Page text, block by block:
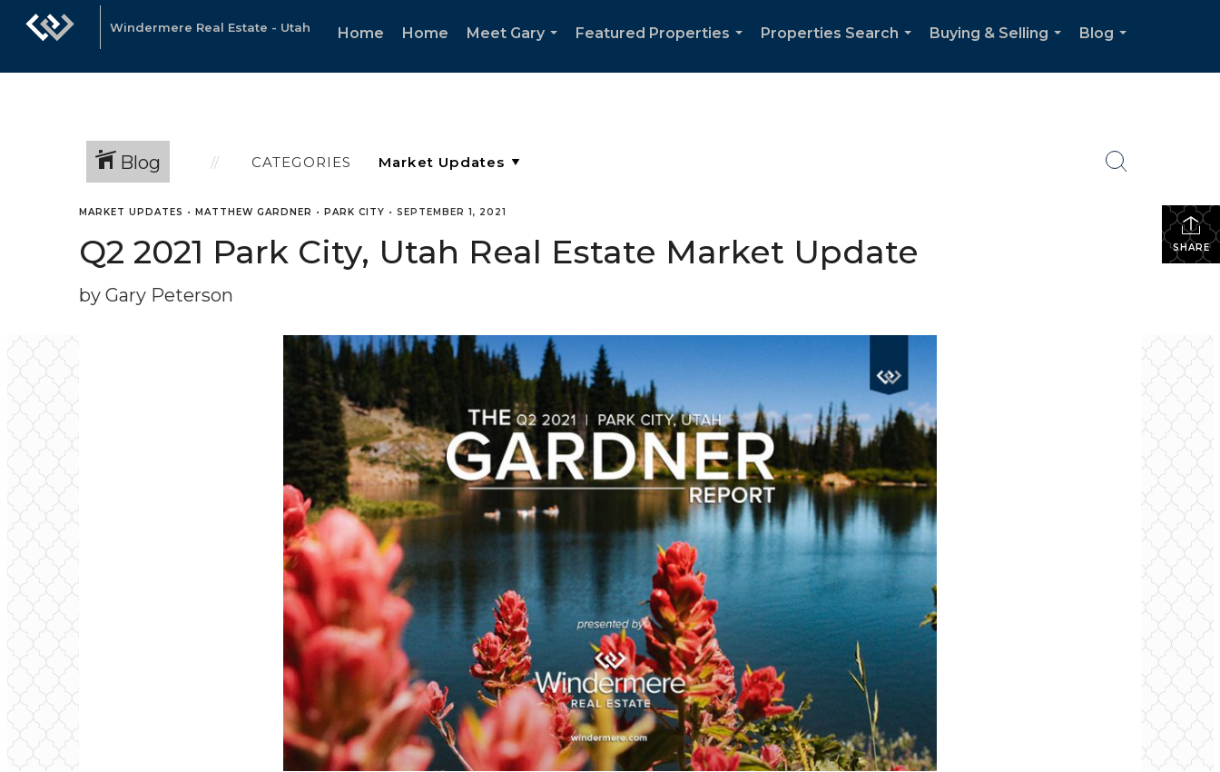
Windermere Real Estate - Utah Home Home
Meet Gary
Featured Properties
Properties Search
Buying & Selling
Blog
Blog CATEGORIES
SHARE
MARKET UPDATES • MATTHEW GARDNER • PARK CITY • SEPTEMBER 1, 2021
Q2 2021 Park City, Utah Real Estate Market Update
by Gary Peterson